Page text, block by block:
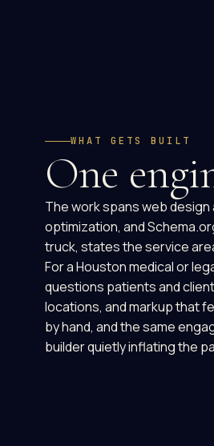
WHAT GETS BUILT
One
The work spans web
optimization, and
truck, states the service
For a Houston medical or
questions patients and
locations, and markup that
by hand, and the same
builder quietly inflating the